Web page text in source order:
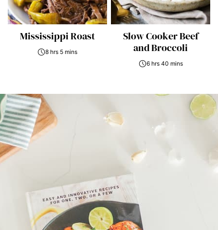
Mississippi Roast
8 hrs 5 mins
Slow Cooker Beef
and Broccoli
6 hrs 40 mins